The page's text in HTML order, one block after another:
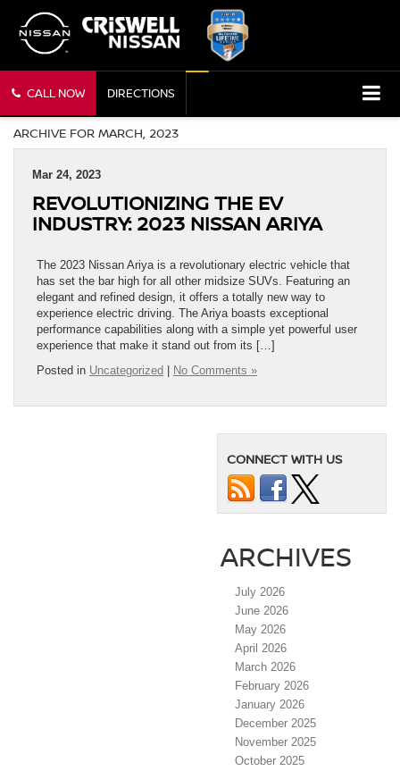
CALL NOW DIRECTIONS
ARCHIVE FOR MARCH, 2023
Mar 24, 2023
REVOLUTIONIZING THE EV
INDUSTRY: 2023 NISSAN ARIYA
The 2023 Nissan Ariya is a revolutionary electric vehicle that
has set the bar high for all other midsize SUVs. Featuring an
elegant and refined design, it offers a totally new way to
experience electric driving. The Ariya boasts exceptional
performance capabilities along with a simple yet powerful user
experience that make it stand out from its […]
Posted in Uncategorized | No Comments »
CONNECT WITH US
ARCHIVES
July 2026
June 2026
May 2026
April 2026
March 2026
February 2026
January 2026
December 2025
November 2025
October 2025